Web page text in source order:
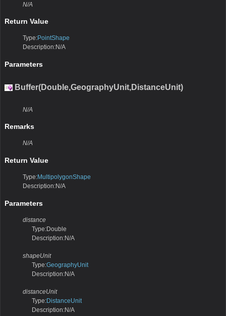
N/A
Return Value
Type:PointShape
Description:N/A
Parameters
Buffer(Double,GeographyUnit,DistanceUnit)
N/A
Remarks
N/A
Return Value
Type:MultipolygonShape
Description:N/A
Parameters
distance
Type:Double
Description:N/A
shapeUnit
Type:GeographyUnit
Description:N/A
distanceUnit
Type:DistanceUnit
Description:N/A